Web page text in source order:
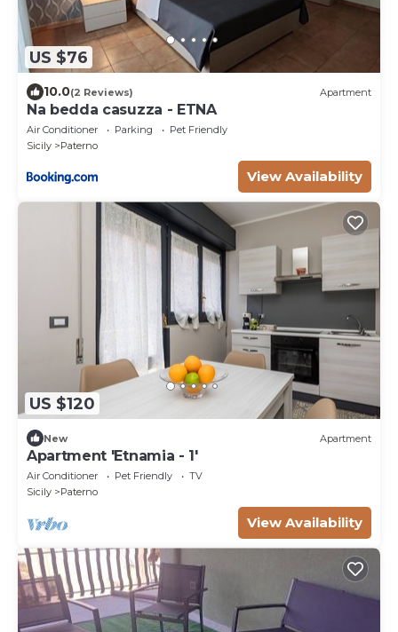
US $76
10.0(2 Reviews) Apartment
Na bedda casuzza - ETNA
Air Conditioner Parking
Pet Friendly
Sicily
Paterno
View Availability
US $120
New Apartment
Apartment 'Etnamia - 1'
Air Conditioner Pet Friendly
TV
Sicily
Paterno
View Availability